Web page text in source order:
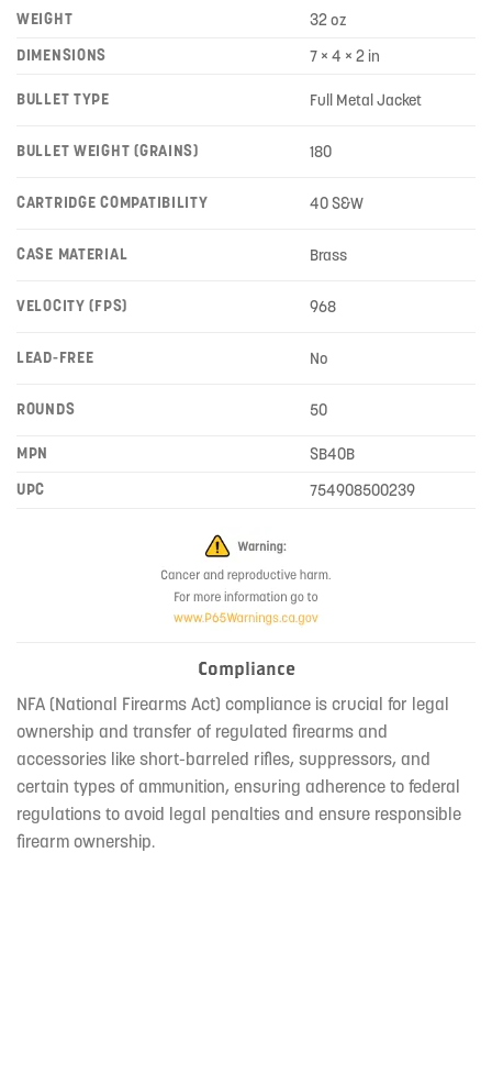
WEIGHT
32 oz
DIMENSIONS
7 × 4 × 2 in
BULLET TYPE Full Metal Jacket
BULLET WEIGHT (GRAINS) 180
CARTRIDGE COMPATIBILITY 40 S&W
CASE MATERIAL Brass
VELOCITY (FPS) 968
LEAD-FREE No
ROUNDS 50
MPN
SB40B
UPC
754908500239
Compliance
NFA (National Firearms Act) compliance is crucial for legal
ownership and transfer of regulated firearms and
accessories like short-barreled rifles, suppressors, and
certain types of ammunition, ensuring adherence to federal
regulations to avoid legal penalties and ensure responsible
firearm ownership.